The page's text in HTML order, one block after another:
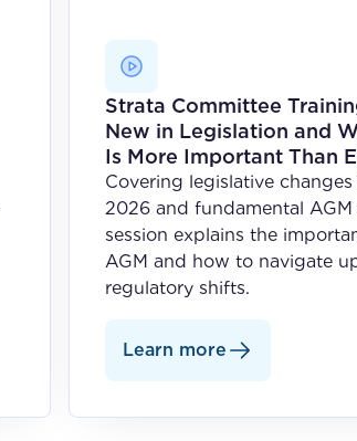
Strata Committee
New in Legislation and
Is More Important Than
Covering legislative
2026 and fundamental AGM
session explains the
AGM and how to navigate
regulatory shifts.
Learn more